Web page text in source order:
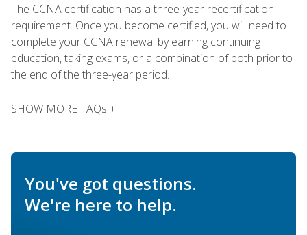
The CCNA certification has a three-year recertification
requirement. Once you become certified, you will need to
complete your CCNA renewal by earning continuing
education, taking exams, or a combination of both prior to
the end of the three-year period.
SHOW MORE FAQs +
You've got questions.
We're here to help.